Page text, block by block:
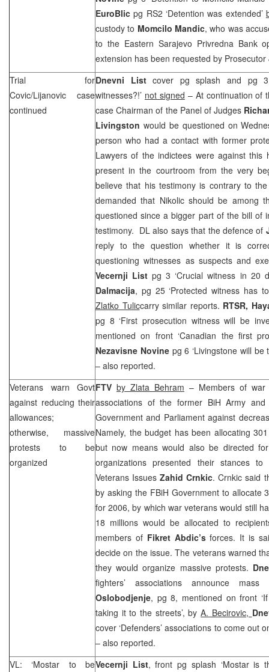
EuroBlicpg RS2 ‘Detention was extended’
custody to Momcilo Mandic, who was
to the Eastern Sarajevo Privredna Bank
extension has been requested by Prosecutor
Trial for
Covic/Lijanovic case
continued
Dnevni Listcover pg splash and pg 3
witnesses?!’ not signed – At continuation of
case Chairman of the Panel of Judges
Livingston would be questioned on
person who had a contact with former
Lawyers of the indictees were against this
present in the courtroom from the very
believe that his testimony is contrary to
demanded that Nikolic should be among
questioned since a bigger part of the bill of
testimony. DL also says that the defence of
reply to the question whether it is
questioning witnesses as suspects and
Vecernji List pg 3 ‘Crucial witness in 20
Dalmacija, pg 25 ‘Protected witness has
Zlatko Tuliccarry similar reports. RTSR,
pg 8 ‘First prosecution witness will be
mentioned on front ‘Canadian the first
Nezavisne Novine pg 6 ‘Livingstone will be
– also reported.
Veterans warn Govt
against reducing their
allowances;
otherwise, massive
protests to be
organized
FTV by Zlata Behram – Members of war
associations of the former BiH Army
Government and Parliament against
Namely, the budget has been allocating
but now means would also be directed
organizations presented their stances
Veterans IssuesZahid Crnkic. Crnkic said
by asking the FBiH Government to allocate
for 2006, by which war veterans would still
18 millions would be allocated to
members ofFikret Abdic’sforces. It is
decide on the issue. The veterans warned
they would organize massive protests.
fighters’ associations announce
Oslobodjenje, pg 8, mentioned on front
taking it to the streets’, byA. Becirovic,
cover ‘Defenders’ associations to come out
– also reported.
VL: ‘Mostar to beVecernji List, front pg splash ‘Mostar is